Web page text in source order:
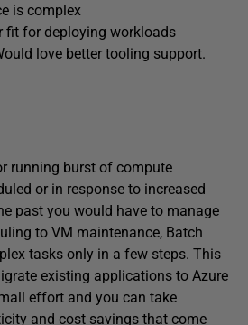
is complex
fit for deploying workloads
love better tooling support.
running burst of compute
or in response to increased
past you would have to manage
to VM maintenance, Batch
tasks only in a few steps. This
existing applications to Azure
effort and you can take
and cost savings that come